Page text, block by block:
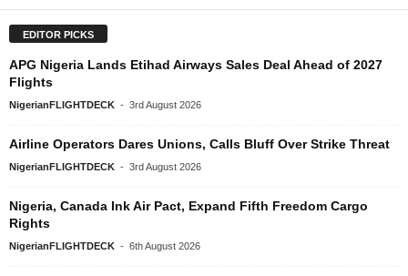
EDITOR PICKS
APG Nigeria Lands Etihad Airways Sales Deal Ahead of 2027
Flights
NigerianFLIGHTDECK - 3rd August 2026
Airline Operators Dares Unions, Calls Bluff Over Strike Threat
NigerianFLIGHTDECK - 3rd August 2026
Nigeria, Canada Ink Air Pact, Expand Fifth Freedom Cargo
Rights
NigerianFLIGHTDECK - 6th August 2026